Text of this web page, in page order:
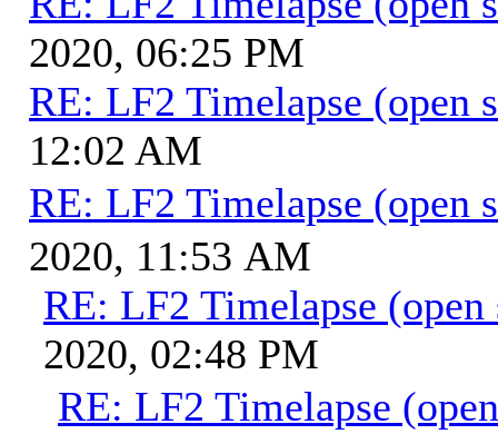
2020, 06:25 PM
RE: LF2 Timelapse (open
12:02 AM
RE: LF2 Timelapse (open
2020, 11:53 AM
RE: LF2 Timelapse (open
2020, 02:48 PM
RE: LF2 Timelapse